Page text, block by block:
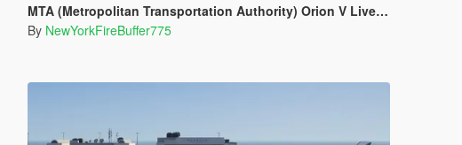
MTA (Metropolitan Transportation Authority) Orion V Livery Pack
By NewYorkFireBuffer775